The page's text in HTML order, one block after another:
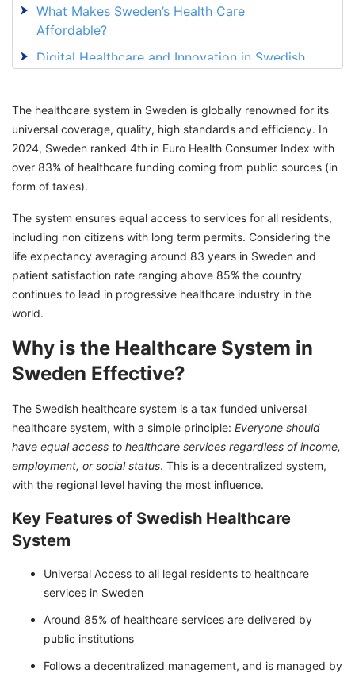
What Makes Sweden’s Health Care
Affordable?
Digital Healthcare and Innovation in Swedish
Pharmacy and Cost of Medication In Sweden
Healthcare
Learn the Way How an Immigrant Can Access
Healthcare in Sweden
Thinking of Moving Abroad? Here's How We
Can Help:
The healthcare system in Sweden is globally renowned for its
universal coverage, quality, high standards and efficiency. In
2024, Sweden ranked 4th in Euro Health Consumer Index with
over 83% of healthcare funding coming from public sources (in
form of taxes).
The system ensures equal access to services for all residents,
including non citizens with long term permits. Considering the
life expectancy averaging around 83 years in Sweden and
patient satisfaction rate ranging above 85% the country
continues to lead in progressive healthcare industry in the
world.
Why is the Healthcare System in
Sweden Effective?
The Swedish healthcare system is a tax funded universal
healthcare system, with a simple principle: Everyone should
have equal access to healthcare services regardless of income,
employment, or social status. This is a decentralized system,
with the regional level having the most influence.
Key Features of Swedish Healthcare
System
Universal Access to all legal residents to healthcare
services in Sweden
Around 85% of healthcare services are delivered by
public institutions
Follows a decentralized management, and is managed by